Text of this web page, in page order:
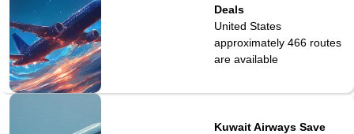
Deals
United States
approximately 466routes
are available
Kuwait Airways Save